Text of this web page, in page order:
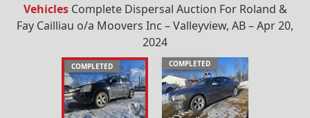
VehiclesComplete Dispersal Auction For Roland &
Fay Cailliau o/a Moovers Inc – Valleyview, AB – Apr 20,
2024
COMPLETED COMPLETED